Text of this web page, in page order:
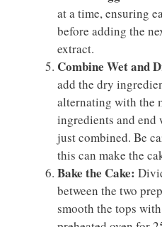
at a time, ensuring
before adding the
extract.
Combine Wet and
add the dry
alternating with the
ingredients and
just combined. Be
this can make the
Bake the Cake:
between the two
smooth the tops